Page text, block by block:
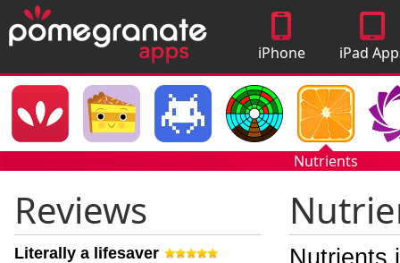
iPhone
Apps
iPad
Nutrients
Reviews
Literally a lifesaver
Nutrients